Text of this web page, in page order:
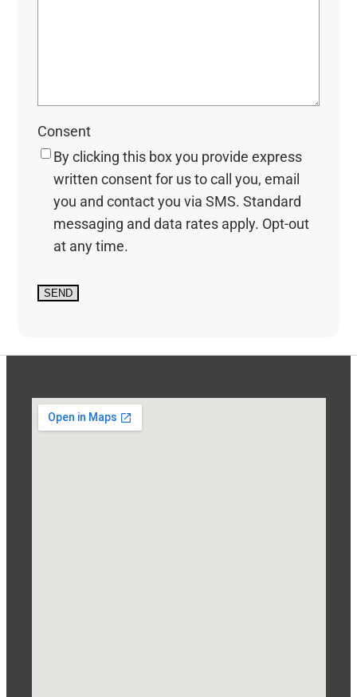
Consent
By clicking this box you provide express
written consent for us to call you, email
you and contact you via SMS. Standard
messaging and data rates apply. Opt-out
at any time.